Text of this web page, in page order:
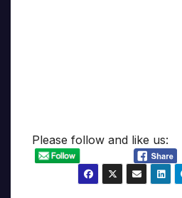
Please follow and like us: